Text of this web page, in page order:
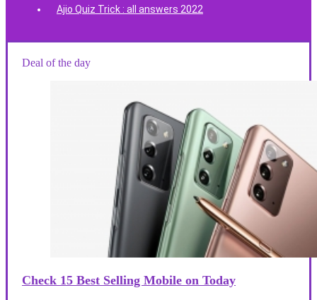
Ajio Quiz Trick : all answers 2022
Deal of the day
Check 15 Best Selling Mobile on Today